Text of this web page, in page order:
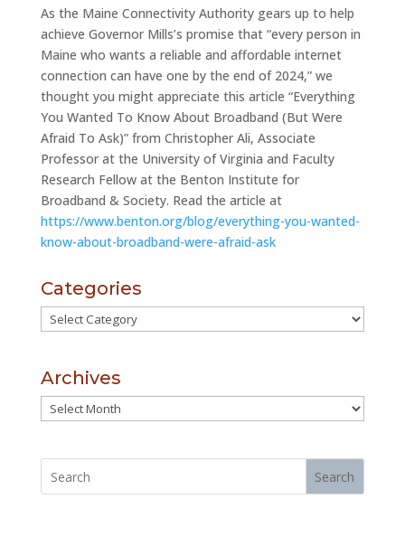
As the Maine Connectivity Authority gears up to help
achieve Governor Mills’s promise that “every person in
Maine who wants a reliable and affordable internet
connection can have one by the end of 2024,” we
thought you might appreciate this article “Everything
You Wanted To Know About Broadband (But Were
Afraid To Ask)” from Christopher Ali, Associate
Professor at the University of Virginia and Faculty
Research Fellow at the Benton Institute for
Broadband & Society. Read the article at
https://www.benton.org/blog/everything-you-wanted-
know-about-broadband-were-afraid-ask
Categories
Categories
Archives
Archives
Search